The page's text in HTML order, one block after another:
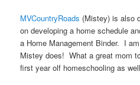
MVCountryRoads (Mistey) is also
on developing a home schedule
a Home Management Binder. I
Mistey does! What a great mom
first year olf homeschooling as